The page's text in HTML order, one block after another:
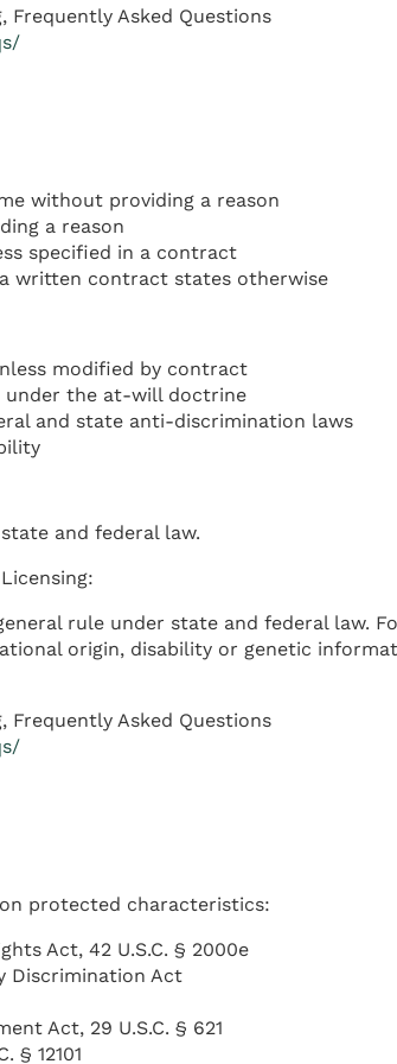
Asked Questions
without providing a reason
a reason
specified in a contract
written contract states otherwise
modified by contract
under the at-will doctrine
and state anti-discrimination laws
and federal law.
rule under state and federal law.
origin, disability or genetic
Asked Questions
protected characteristics:
Act, 42 U.S.C. § 2000e
Discrimination Act
Act, 29 U.S.C. § 621
§ 12101